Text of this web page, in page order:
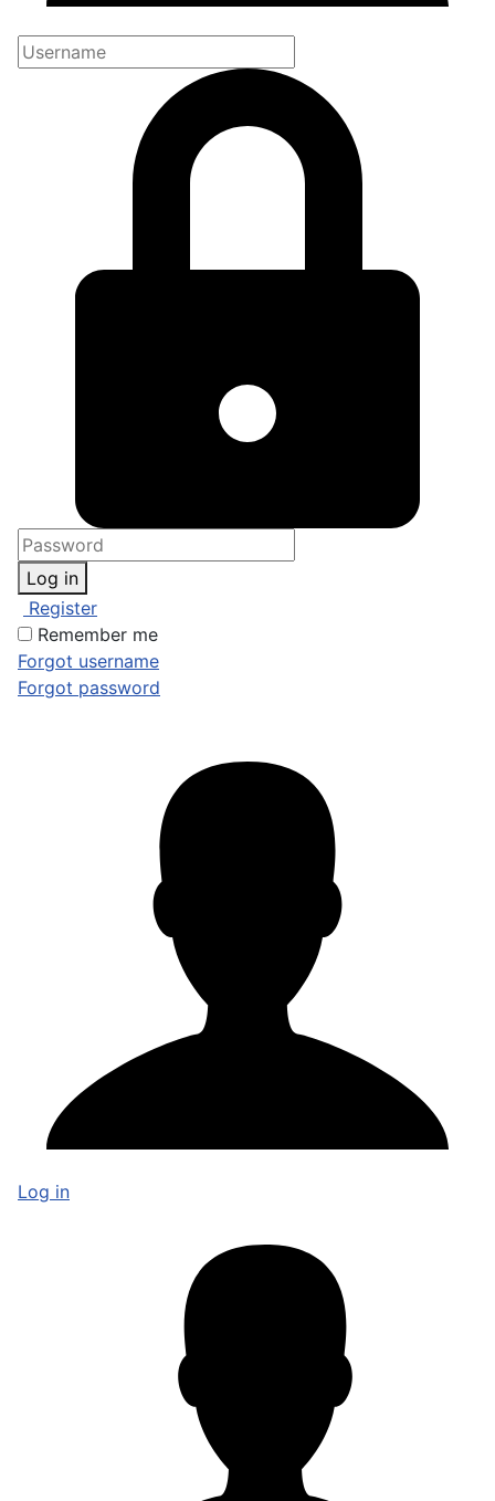
Log in
Register
Remember me
Forgot username
Forgot password
Log in